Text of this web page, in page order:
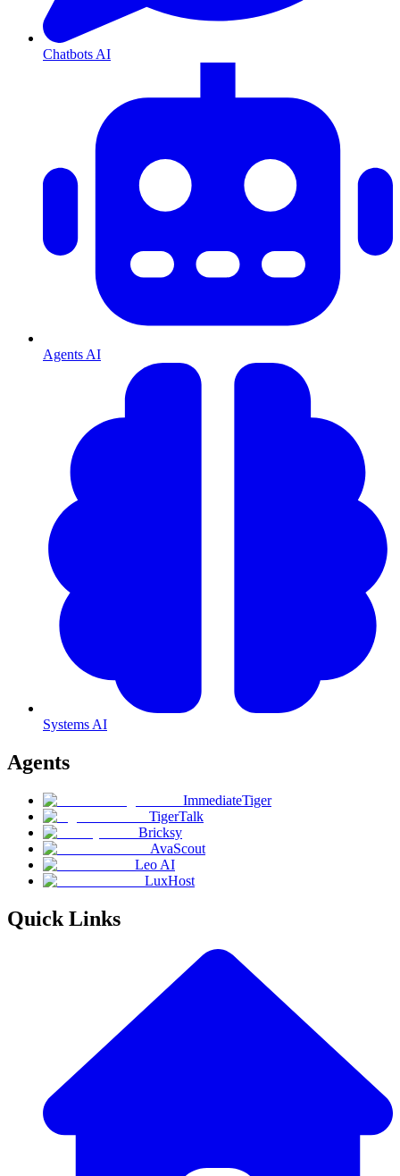
Chatbots AI
Agents AI
Systems AI
Agents
ImmediateTiger
TigerTalk
Bricksy
AvaScout
Leo AI
LuxHost
Quick Links